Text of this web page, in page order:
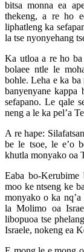
bitsa monna ea
thekeng, a re ho
liphatleng ka
la tse nyonyehang
Ka utloa a re ho ba
bolaee ntle le
bohle. Leha e ka ba
banyenyane
sefapano. Le qale
neng a le ka pel’a
A re hape:
be le tsoe, le e’o
khutla monyako oa
Eaba bo-
moo ke ntseng ke
monyako o ka
la Molimo oa
libopuoa tse
Israele, nokeng ea